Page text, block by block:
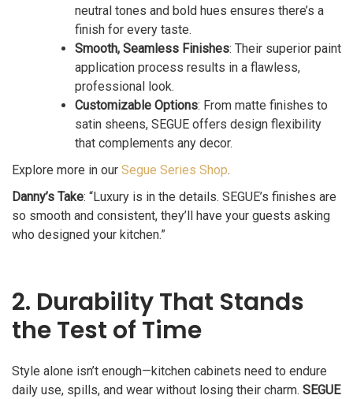
neutral tones and bold hues ensures there’s a
finish for every taste.
Smooth, Seamless Finishes: Their superior paint
application process results in a flawless,
professional look.
Customizable Options: From matte finishes to
satin sheens, SEGUE offers design flexibility
that complements any decor.
Explore more in our Segue Series Shop.
Danny’s Take: “Luxury is in the details. SEGUE’s finishes are
so smooth and consistent, they’ll have your guests asking
who designed your kitchen.”
2. Durability That Stands
the Test of Time
Style alone isn’t enough—kitchen cabinets need to endure
daily use, spills, and wear without losing their charm. SEGUE